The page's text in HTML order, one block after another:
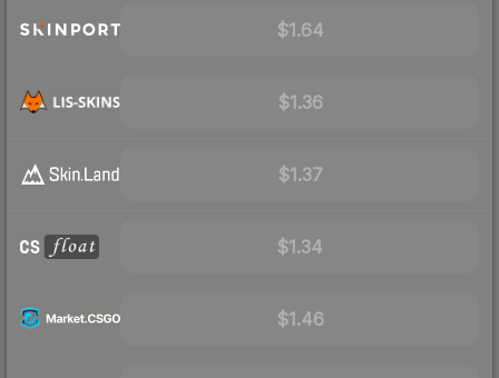
$1.64
$1.36
$1.37
$1.34
$1.46